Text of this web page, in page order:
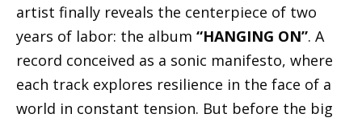
artist finally reveals the centerpiece of two
years of labor: the album “HANGING ON”. A
record conceived as a sonic manifesto, where
each track explores resilience in the face of a
world in constant tension. But before the big